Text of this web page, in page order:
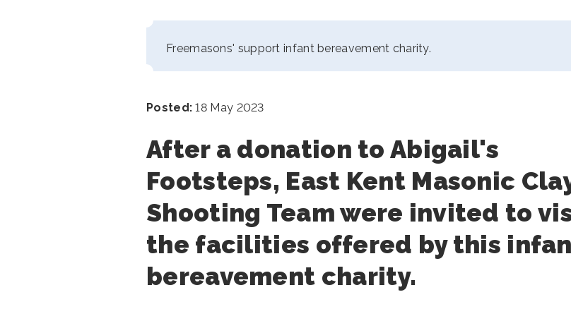
Freemasons' support infant bereavement charity.
Posted: 18 May 2023
After a donation to Abigail's
Footsteps, East Kent Masonic
Shooting Team were invited to
the facilities offered by this
bereavement charity.